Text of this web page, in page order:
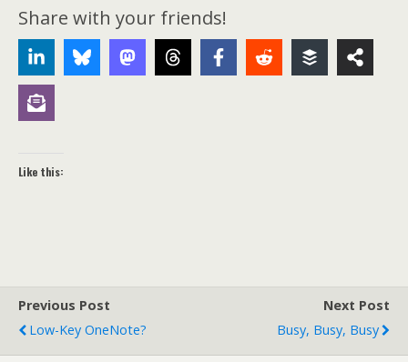
Share with your friends!
Like this:
Previous Post
Low-Key OneNote?
Next Post
Busy, Busy, Busy